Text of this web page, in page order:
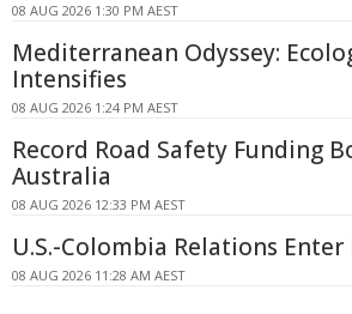
08 AUG 2026 1:30 PM AEST
Mediterranean Odyssey:
Intensifies
08 AUG 2026 1:24 PM AEST
Record Road Safety Funding
Australia
08 AUG 2026 12:33 PM AEST
U.S.-Colombia Relations Enter
08 AUG 2026 11:28 AM AEST